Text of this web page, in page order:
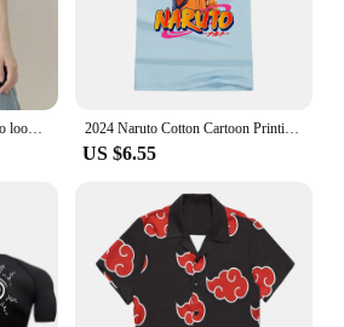
Anime NARUTO T-shirt retro loose couple T-shirt Obito summer fashion clothing cartoon tops street short-sleeved Y2k T-shirt gift 2024 Naruto Cotton Cartoon Printing Short-sleeved T-shirt Men's And Women's Tops Comfortable Casual Fashion Trend Youth Tops
US $6.55